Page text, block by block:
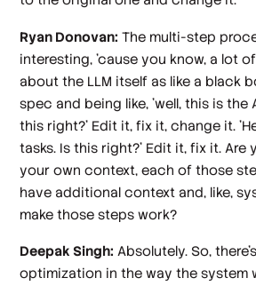
Ryan Donovan: The multi-step
interesting, 'cause you know, a lot
about the LLM itself as like a black
spec and being like, 'well, this is the
this right?' Edit it, fix it, change it.
tasks. Is this right?' Edit it, fix it. Are
your own context, each of those
have additional context and, like,
make those steps work?
Deepak Singh: Absolutely. So,
optimization in the way the system